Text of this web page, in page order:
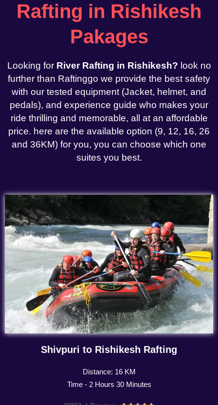
Rafting in Rishikesh
Pakages
Looking for River Rafting in Rishikesh? look no
further than Raftinggo we provide the best safety
with our tested equipment (Jacket, helmet, and
pedals), and experience guide who makes your
ride thrilling and memorable, all at an affordable
price. here are the available option (9, 12, 16, 26
and 36KM) for you, you can choose which one
suites you best.
Shivpuri to Rishikesh Rafting
Distance: 16 KM
Time - 2 Hours 30 Minutes